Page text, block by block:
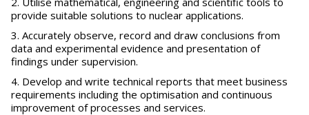
provide suitable solutions to nuclear applications.
Accurately observe, record and draw conclusions from
data and experimental evidence and presentation of
findings under supervision.
Develop and write technical reports that meet business
requirements including the optimisation and continuous
improvement of processes and services.